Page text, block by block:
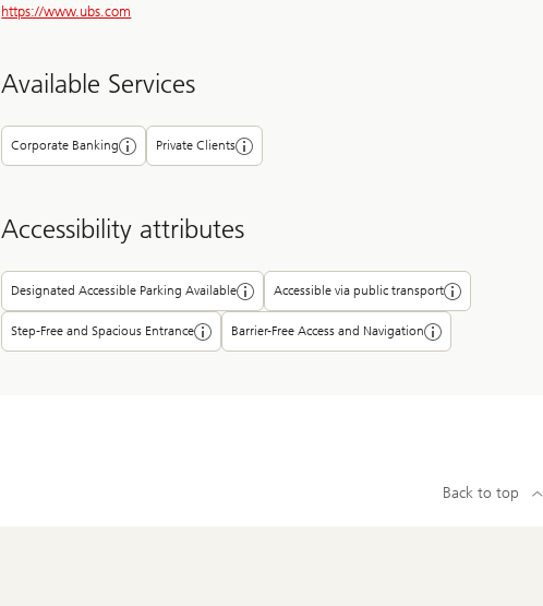
https://www.ubs.com
Available Services
Corporate Banking Private Clients
Accessibility attributes
Designated Accessible Parking Available Accessible via public transport
Step-Free and Spacious Entrance Barrier-Free Access and Navigation
Back to top